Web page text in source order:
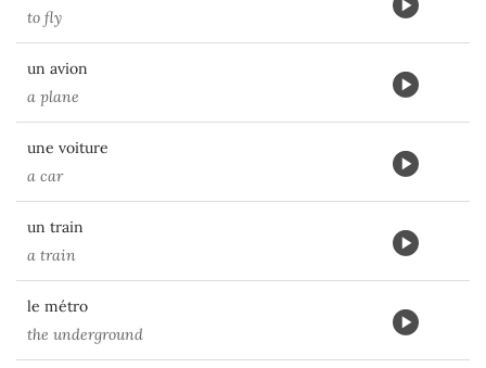
to fly
un avion
a plane
une voiture
a car
un train
a train
le métro
the underground